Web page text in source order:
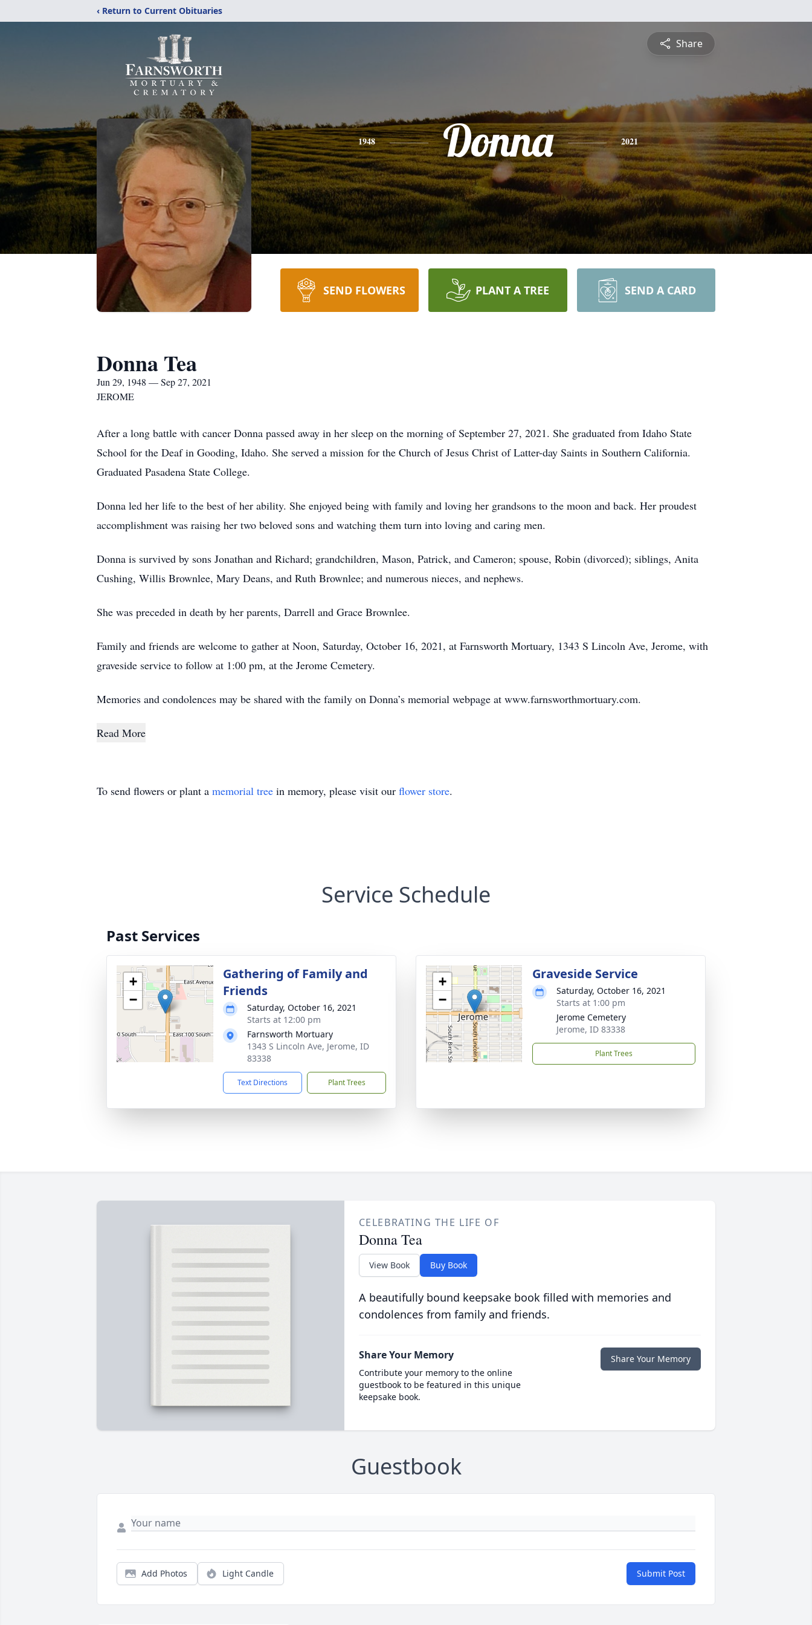
‹ Return to Current Obituaries
Share
1948 Donna 2021
SEND FLOWERS PLANT A TREE SEND A CARD
Donna Tea
Jun 29, 1948 — Sep 27, 2021
JEROME
After a long battle with cancer Donna passed away in her sleep on the morning of September 27, 2021. She graduated from Idaho State
School for the Deaf in Gooding, Idaho. She served a mission for the Church of Jesus Christ of Latter-day Saints in Southern California.
Graduated Pasadena State College.
Donna led her life to the best of her ability. She enjoyed being with family and loving her grandsons to the moon and back. Her proudest
accomplishment was raising her two beloved sons and watching them turn into loving and caring men.
Donna is survived by sons Jonathan and Richard; grandchildren, Mason, Patrick, and Cameron; spouse, Robin (divorced); siblings, Anita
Cushing, Willis Brownlee, Mary Deans, and Ruth Brownlee; and numerous nieces, and nephews.
She was preceded in death by her parents, Darrell and Grace Brownlee.
Family and friends are welcome to gather at Noon, Saturday, October 16, 2021, at Farnsworth Mortuary, 1343 S Lincoln Ave, Jerome, with
graveside service to follow at 1:00 pm, at the Jerome Cemetery.
Memories and condolences may be shared with the family on Donna’s memorial webpage at www.farnsworthmortuary.com.
Read More
To send flowers or plant a memorial tree in memory, please visit our flower store.
Service Schedule
Past Services
+
−
Gathering of Family and
Friends
Saturday, October 16, 2021
Starts at 12:00 pm
Farnsworth Mortuary
1343 S Lincoln Ave, Jerome, ID
83338
Text Directions Plant Trees
+
−
Graveside Service
Saturday, October 16, 2021
Starts at 1:00 pm
Jerome Cemetery
Jerome, ID 83338
Plant Trees
CELEBRATING THE LIFE OF
Donna Tea
View Book Buy Book
A beautifully bound keepsake book filled with memories and
condolences from family and friends.
Share Your Memory
Contribute your memory to the online
guestbook to be featured in this unique
keepsake book.
Share Your Memory
Guestbook
Add Photos Light Candle Submit Post